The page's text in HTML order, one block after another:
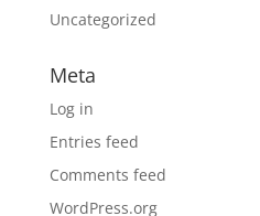
Uncategorized
Meta
Log in
Entries feed
Comments feed
WordPress.org